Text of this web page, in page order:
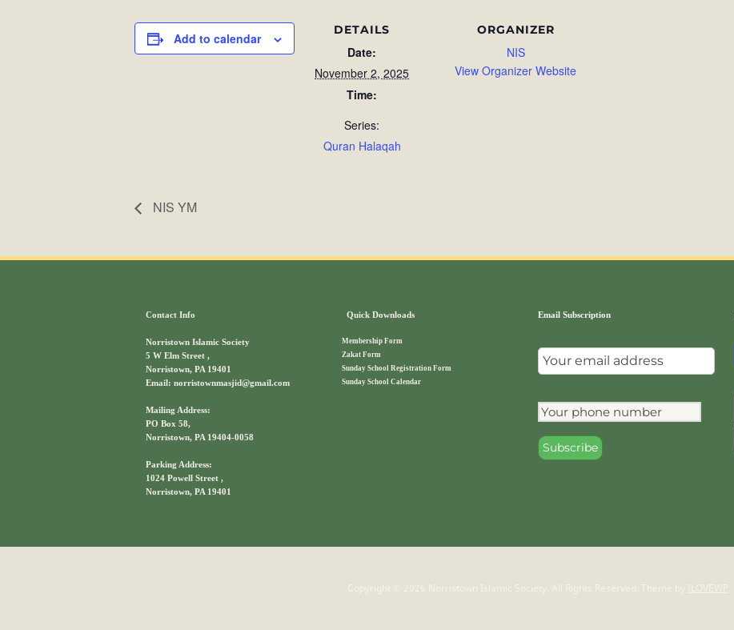
Add to calendar
DETAILS
Date:
November 2, 2025
Time:
Series:
Quran Halaqah
ORGANIZER
NIS
View Organizer Website
NIS YM
Contact Info
Norristown Islamic Society
5 W Elm Street ,
Norristown, PA 19401
Email: norristownmasjid@gmail.com
Mailing Address:
PO Box 58,
Norristown, PA 19404-0058
Parking Address:
1024 Powell Street ,
Norristown, PA 19401
Quick Downloads
Membership Form
Zakat Form
Sunday School Registration Form
Sunday School Calendar
Email Subscription
Copyright © 2026 Norristown Islamic Society. All Rights Reserved. Theme by ILOVEWP